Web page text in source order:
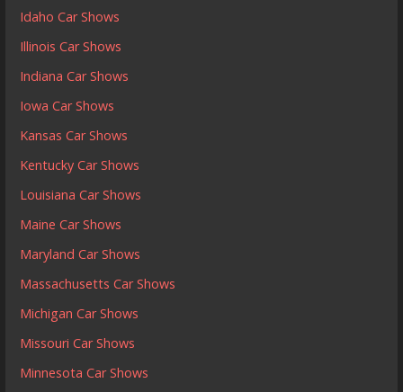
Idaho Car Shows
Illinois Car Shows
Indiana Car Shows
Iowa Car Shows
Kansas Car Shows
Kentucky Car Shows
Louisiana Car Shows
Maine Car Shows
Maryland Car Shows
Massachusetts Car Shows
Michigan Car Shows
Missouri Car Shows
Minnesota Car Shows